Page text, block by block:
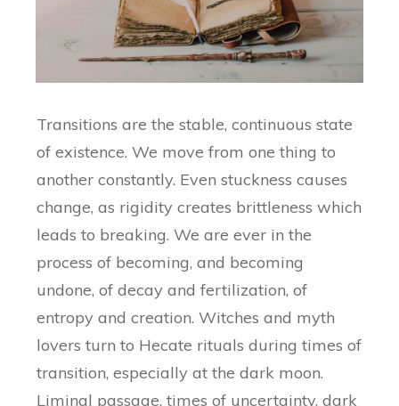
Transitions are the stable, continuous state
of existence. We move from one thing to
another constantly. Even stuckness causes
change, as rigidity creates brittleness which
leads to breaking. We are ever in the
process of becoming, and becoming
undone, of decay and fertilization, of
entropy and creation. Witches and myth
lovers turn to Hecate rituals during times of
transition, especially at the dark moon.
Liminal passage, times of uncertainty, dark